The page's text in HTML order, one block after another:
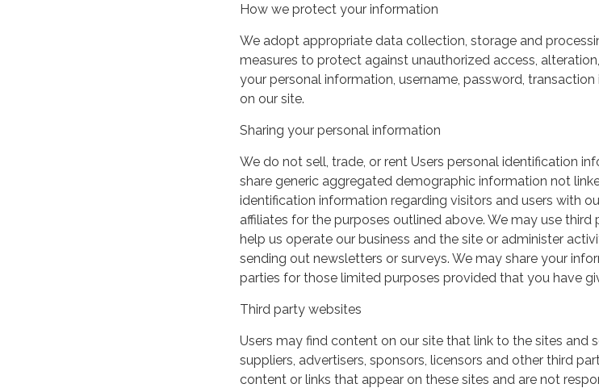
How we protect your information
We adopt appropriate data collection, storage and
measures to protect against unauthorized access,
your personal information, username, password,
on our site.
Sharing your personal information
We do not sell, trade, or rent Users personal identification
share generic aggregated demographic information not
identification information regarding visitors and users with
affiliates for the purposes outlined above. We may use third
help us operate our business and the site or administer
sending out newsletters or surveys. We may share your
parties for those limited purposes provided that you have
Third party websites
Users may find content on our site that link to the sites and
suppliers, advertisers, sponsors, licensors and other third
content or links that appear on these sites and are not